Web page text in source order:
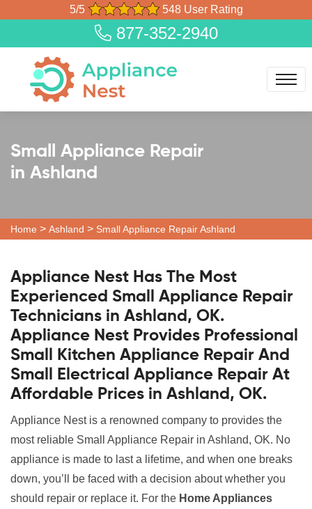
5/5 548 User Rating
877-352-2940
Small Appliance Repair
in Ashland
Home > Ashland > Small Appliance Repair Ashland
Appliance Nest Has The Most
Experienced Small Appliance Repair
Technicians in Ashland, OK.
Appliance Nest Provides Professional
Small Kitchen Appliance Repair And
Small Electrical Appliance Repair At
Affordable Prices in Ashland, OK.
Appliance Nest is a renowned company to provides the
most reliable Small Appliance Repair in Ashland, OK. No
appliance is made to last a lifetime, and when one breaks
down, you’ll be faced with a decision about whether you
should repair or replace it. For the Home Appliances